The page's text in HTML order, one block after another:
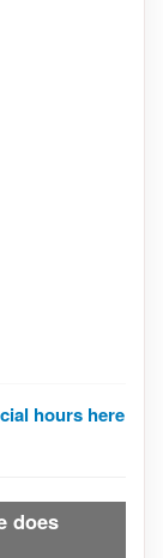
hours here
does